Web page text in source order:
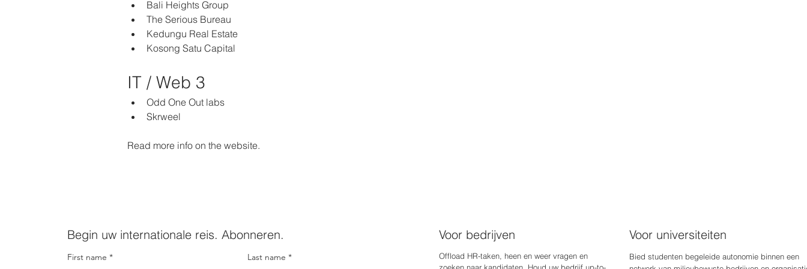
Bali Heights Group
The Serious Bureau
Kedungu Real Estate
Kosong Satu Capital
IT / Web 3
Odd One Out labs
Skrweel
Read more info on the website.
Begin uw internationale reis. Abonneren.
First name Last name
Voor bedrijven Voor universiteiten
Offload HR-taken, heen en weer vragen en
zoeken naar kandidaten. Houd uw bedrijf up-to-
Bied studenten begeleide autonomie binnen een